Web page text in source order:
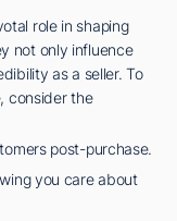
role in shaping
not only influence
as a seller. To
consider the
post-purchase.
you care about